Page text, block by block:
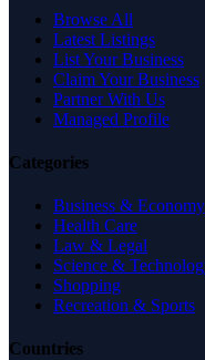
Browse All
Latest Listings
List Your Business
Claim Your Business
Partner With Us
Managed Profile
Categories
Business & Economy
Health Care
Law & Legal
Science &
Shopping
Recreation & Sports
Countries